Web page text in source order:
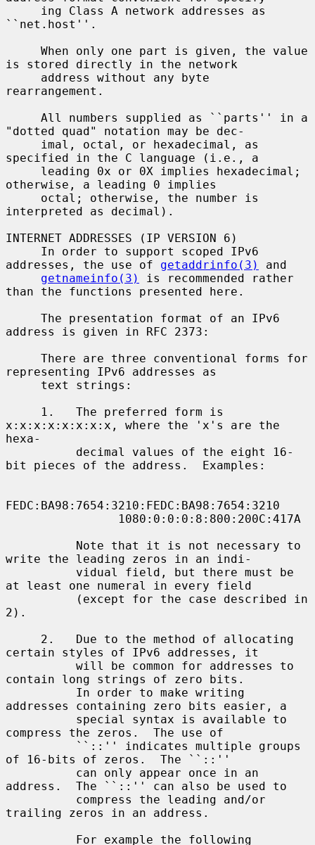
``net.host''.
is stored directly in the network
rearrangement.
"dotted quad" notation may be dec-
specified in the C language (i.e., a
otherwise, a leading 0 implies
interpreted as decimal).
INTERNET ADDRESSES (IP VERSION 6)
addresses, the use of getaddrinfo(3)
and
getnameinfo(3)
is recommended rather
than the functions presented here.
address is given in RFC 2373:
representing IPv6 addresses as
x:x:x:x:x:x:x:x, where the 'x's are the
hexa-
bit pieces of the address.  Examples:
FEDC:BA98:7654:3210:FEDC:BA98:7654:3210
write the leading zeros in an indi-
at least one numeral in every field
2).
certain styles of IPv6 addresses, it
contain long strings of zero bits.
addresses containing zero bits easier, a
compress the zeros.  The use of
of 16-bits of zeros.  The ``::''
address.  The ``::'' can also be used to
trailing zeros in an address.